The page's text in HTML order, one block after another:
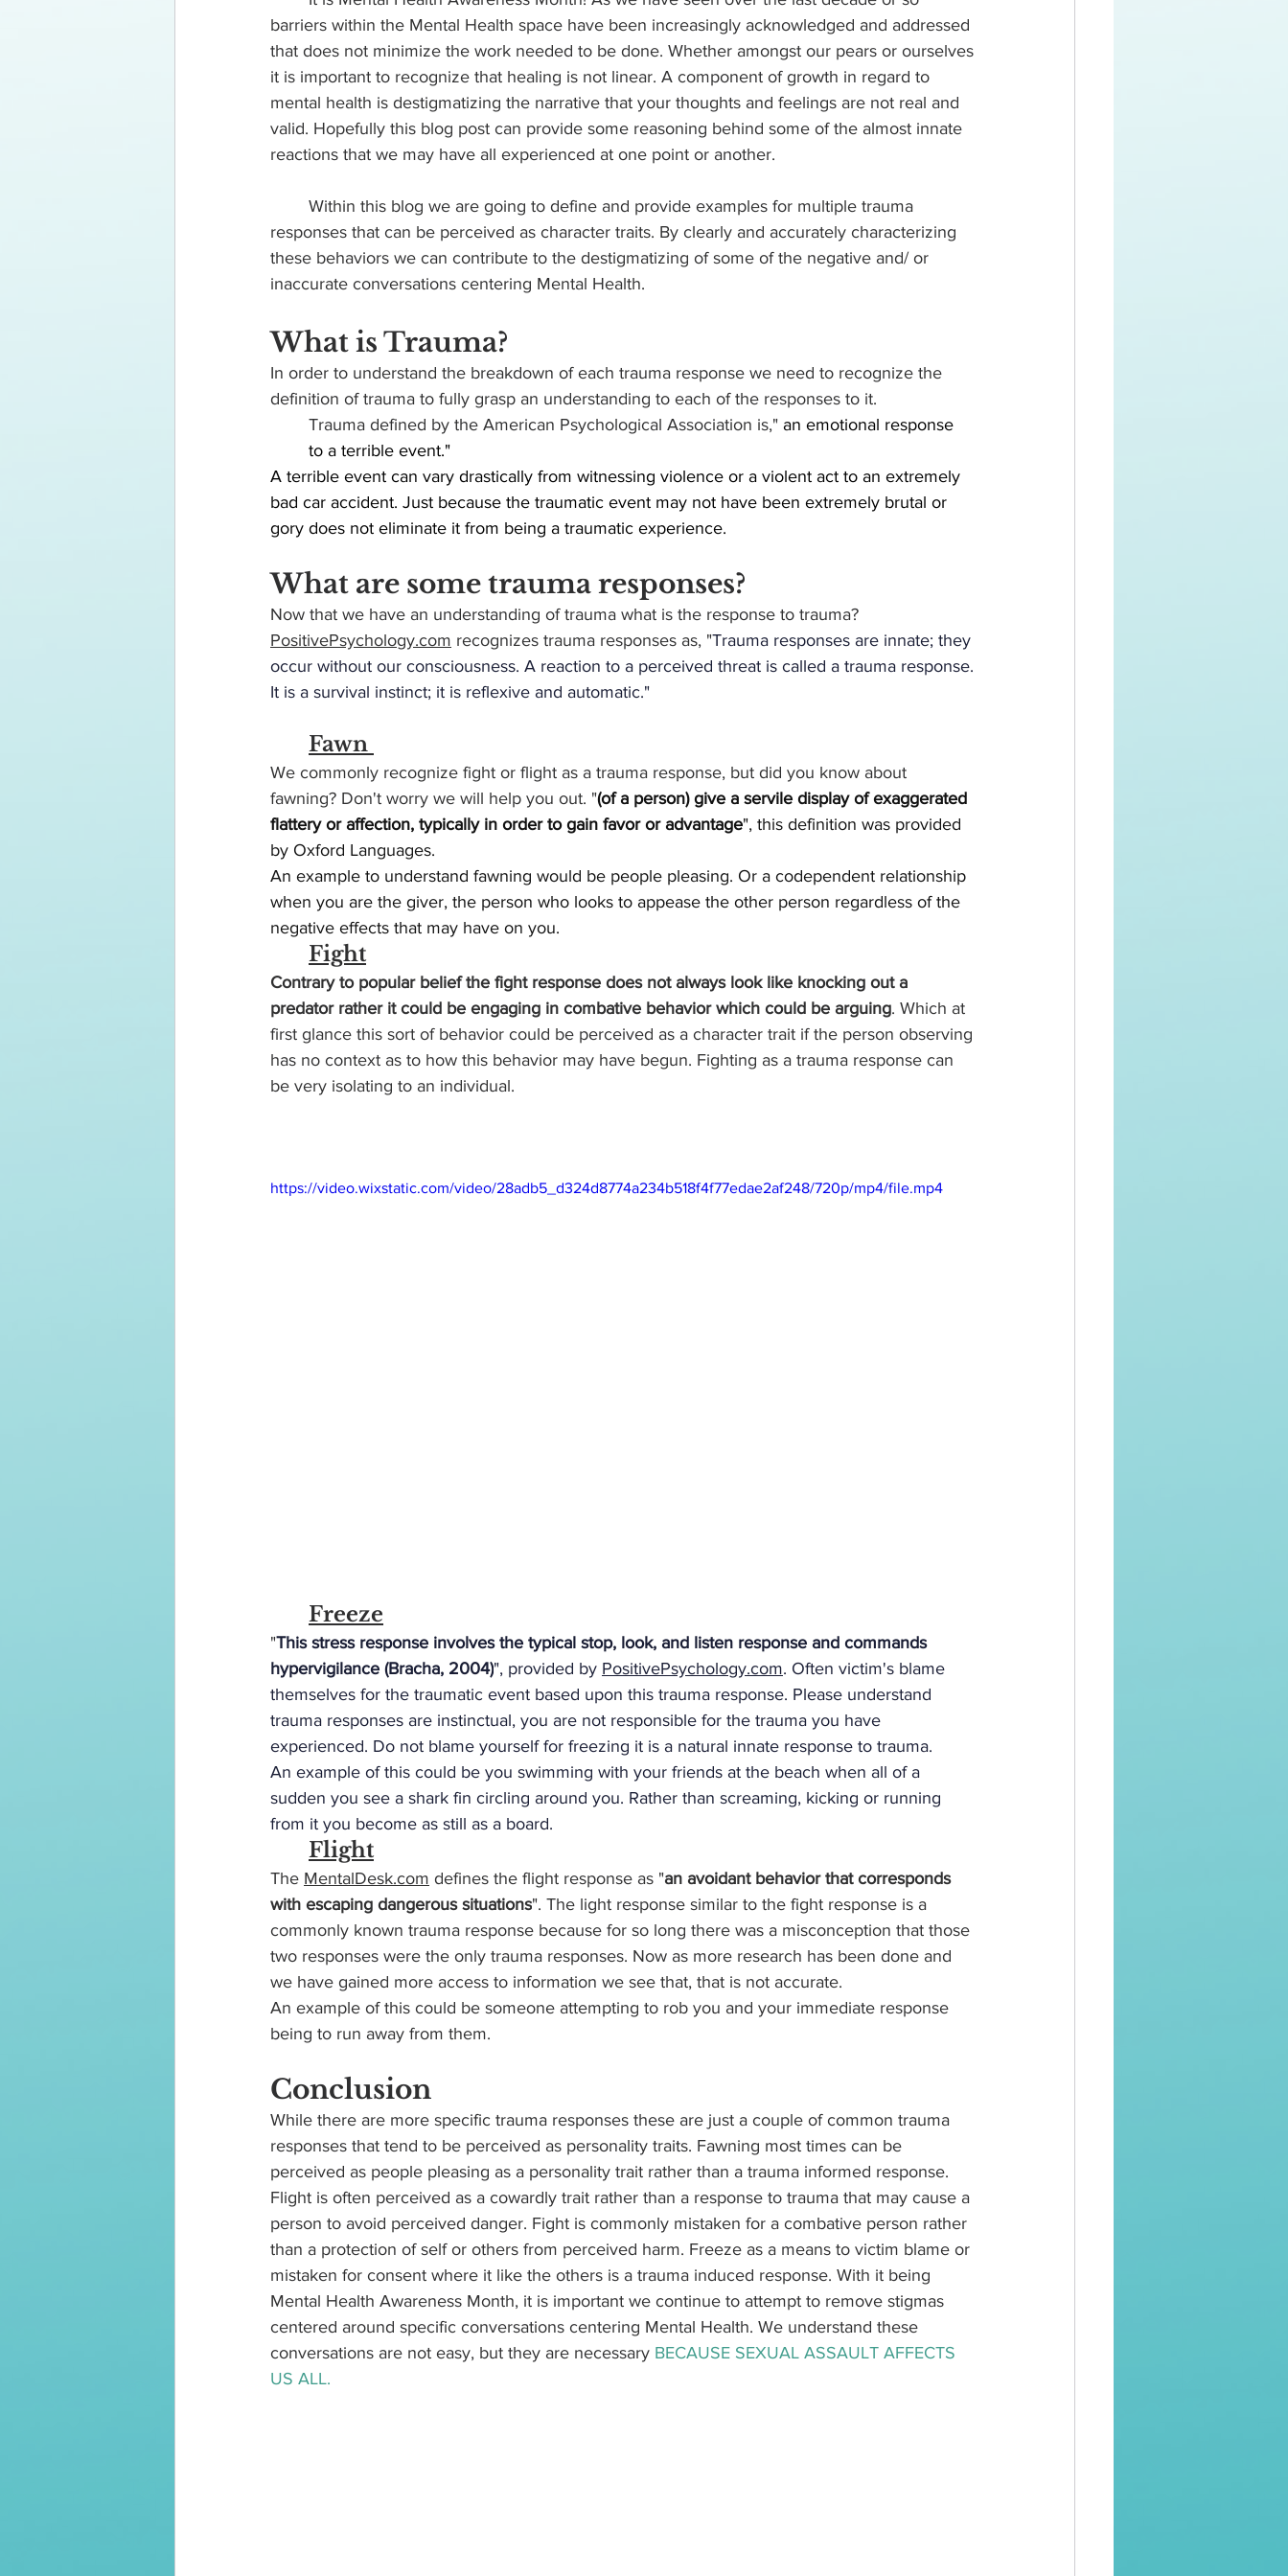
barriers within the Mental Health space have been increasingly acknowledged and addressed
that does not minimize the work needed to be done. Whether amongst our pears or ourselves
it is important to recognize that healing is not linear. A component of growth in regard to
mental health is destigmatizing the narrative that your thoughts and feelings are not real and
valid. Hopefully this blog post can provide some reasoning behind some of the almost innate
reactions that we may have all experienced at one point or another.
responses that can be perceived as character traits. By clearly and accurately characterizing
these behaviors we can contribute to the destigmatizing of some of the negative and/ or
inaccurate conversations centering Mental Health.
What is Trauma?
In order to understand the breakdown of each trauma response we need to recognize the
definition of trauma to fully grasp an understanding to each of the responses to it.
	Trauma defined by the American Psychological Association is,"
an emotional response
	to a terrible event."
A terrible event can vary drastically from witnessing violence or a violent act to an extremely
bad car accident. Just because the traumatic event may not have been extremely brutal or
gory does not eliminate it from being a traumatic experience.
What are some trauma responses?
Now that we have an understanding of trauma what is the response to trauma?
PositivePsychology.com recognizes trauma responses as, "Trauma responses are innate; they
occur without our consciousness. A reaction to a perceived threat is called a trauma response.
It is a survival instinct; it is reflexive and automatic."
Fawn
We commonly recognize fight or flight as a trauma response, but did you know about
fawning? Don't worry we will help you out. "(of a person) give a servile display of exaggerated
flattery or affection, typically in order to gain favor or advantage", this definition was provided
by Oxford Languages.
An example to understand fawning would be people pleasing. Or a codependent relationship
when you are the giver, the person who looks to appease the other person regardless of the
negative effects that may have on you.
Fight
Contrary to popular belief the fight response does not always look like knocking out a
predator rather it could be engaging in combative behavior which could be arguing. Which at
first glance this sort of behavior could be perceived as a character trait if the person observing
has no context as to how this behavior may have begun. Fighting as a trauma response can
be very isolating to an individual.
https://video.wixstatic.com/video/28adb5_d324d8774a234b518f4f77edae2af248/720p/mp4/file.mp4
	Freeze
"This stress response involves the typical stop, look, and listen response and commands
hypervigilance (Bracha, 2004)", provided by PositivePsychology.com. Often victim's blame
themselves for the traumatic event based upon this trauma response. Please understand
trauma responses are instinctual, you are not responsible for the trauma you have
experienced. Do not blame yourself for freezing it is a natural innate response to trauma.
An example of this could be you swimming with your friends at the beach when all of a
sudden you see a shark fin circling around you. Rather than screaming, kicking or running
from it you become as still as a board.
	Flight
The MentalDesk.com defines the flight response as "an avoidant behavior that corresponds
with escaping dangerous situations". The light response similar to the fight response is a
commonly known trauma response because for so long there was a misconception that those
two responses were the only trauma responses. Now as more research has been done and
we have gained more access to information we see that, that is not accurate.
An example of this could be someone attempting to rob you and your immediate response
being to run away from them.
Conclusion
While there are more specific trauma responses these are just a couple of common trauma
responses that tend to be perceived as personality traits. Fawning most times can be
perceived as people pleasing as a personality trait rather than a trauma informed response.
Flight is often perceived as a cowardly trait rather than a response to trauma that may cause a
person to avoid perceived danger. Fight is commonly mistaken for a combative person rather
than a protection of self or others from perceived harm. Freeze as a means to victim blame or
mistaken for consent where it like the others is a trauma induced response. With it being
Mental Health Awareness Month, it is important we continue to attempt to remove stigmas
centered around specific conversations centering Mental Health. We understand these
conversations are not easy, but they are necessary BECAUSE SEXUAL ASSAULT AFFECTS
US ALL.